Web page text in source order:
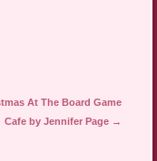
At The Board Game
Cafe by Jennifer Page →